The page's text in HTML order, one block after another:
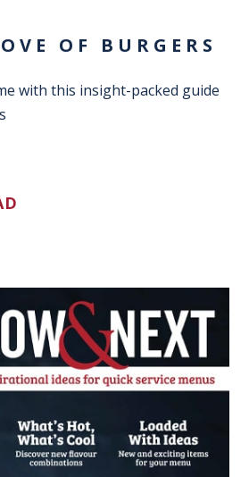
OF BURGERS
with this insight-packed guide